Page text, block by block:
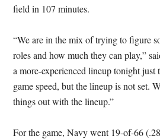
field in 107 minutes.
“We are in the mix of trying to figure
roles and how much they can play,”
a more-experienced lineup tonight just
game speed, but the lineup is not set.
things out with the lineup.”
For the game, Navy went 19-of-66